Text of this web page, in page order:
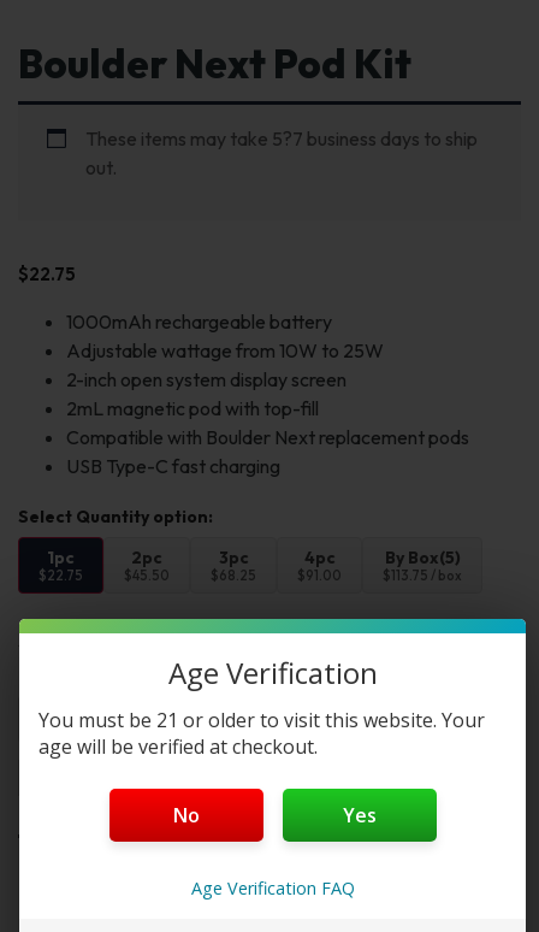
Boulder Next Pod Kit
These items may take 5?7 business days to ship
out.
$22.75
1000mAh rechargeable battery
Adjustable wattage from 10W to 25W
2-inch open system display screen
2mL magnetic pod with top-fill
Compatible with Boulder Next replacement pods
USB Type-C fast charging
1pc
$22.75
2pc
$45.50
3pc
$68.25
4pc
$91.00
By Box(5)
$113.75 / box
Starter Membership Program
Age Verification
You must be 21 or older to visit this website. Your
age will be verified at checkout.
No Yes
Age Verification FAQ